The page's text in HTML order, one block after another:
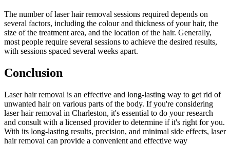
The number of laser hair removal sessions required depends on
several factors, including the colour and thickness of your hair, the
size of the treatment area, and the location of the hair. Generally,
most people require several sessions to achieve the desired results,
with sessions spaced several weeks apart.
Conclusion
Laser hair removal is an effective and long-lasting way to get rid of
unwanted hair on various parts of the body. If you're considering
laser hair removal in Charleston, it's essential to do your research
and consult with a licensed provider to determine if it's right for you.
With its long-lasting results, precision, and minimal side effects, laser
hair removal can provide a convenient and effective way